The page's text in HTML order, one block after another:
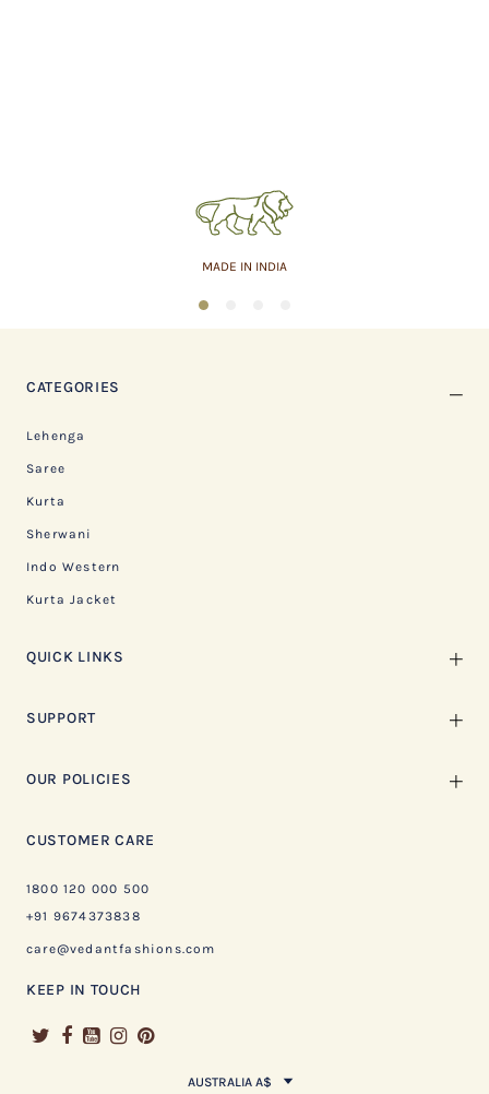
MADE IN INDIA
1
CATEGORIES
Lehenga
Saree
Kurta
Sherwani
Indo Western
Kurta Jacket
QUICK LINKS
SUPPORT
OUR POLICIES
CUSTOMER CARE
1800 120 000 500
+91 9674373838
care@vedantfashions.com
KEEP IN TOUCH
AUSTRALIA A$